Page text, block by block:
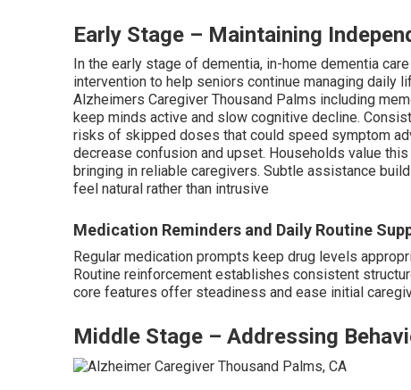
Early Stage – Maintaining
In the early stage of dementia, in-home dementia
intervention to help seniors continue managing daily
Alzheimers Caregiver Thousand Palms including
keep minds active and slow cognitive decline.
risks of skipped doses that could speed symptom
decrease confusion and upset. Households value
bringing in reliable caregivers. Subtle assistance
feel natural rather than intrusive
Medication Reminders and Daily Routine
Regular medication prompts keep drug levels
Routine reinforcement establishes consistent
core features offer steadiness and ease initial
Middle Stage – Addressing